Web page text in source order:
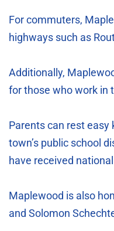
For commuters,
highways such as
Additionally,
for those who work in
Parents can rest
town’s public school
have received
Maplewood is also
and Solomon